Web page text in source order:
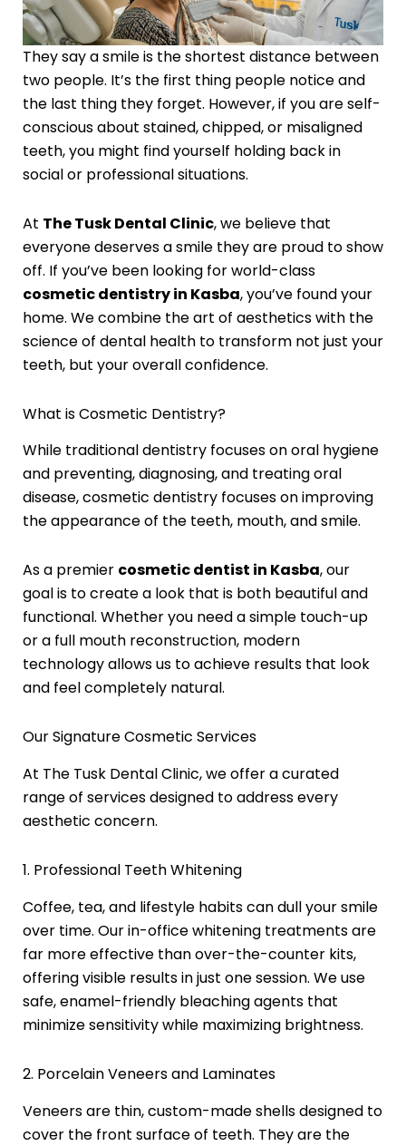
They say a smile is the shortest distance between
two people. It’s the first thing people notice and
the last thing they forget. However, if you are self-
conscious about stained, chipped, or misaligned
teeth, you might find yourself holding back in
social or professional situations.
At The Tusk Dental Clinic, we believe that
everyone deserves a smile they are proud to show
off. If you’ve been looking for world-class
cosmetic dentistry in Kasba, you’ve found your
home. We combine the art of aesthetics with the
science of dental health to transform not just your
teeth, but your overall confidence.
What is Cosmetic Dentistry?
While traditional dentistry focuses on oral hygiene
and preventing, diagnosing, and treating oral
disease, cosmetic dentistry focuses on improving
the appearance of the teeth, mouth, and smile.
As a premier cosmetic dentist in Kasba, our
goal is to create a look that is both beautiful and
functional. Whether you need a simple touch-up
or a full mouth reconstruction, modern
technology allows us to achieve results that look
and feel completely natural.
Our Signature Cosmetic Services
At The Tusk Dental Clinic, we offer a curated
range of services designed to address every
aesthetic concern.
1. Professional Teeth Whitening
Coffee, tea, and lifestyle habits can dull your smile
over time. Our in-office whitening treatments are
far more effective than over-the-counter kits,
offering visible results in just one session. We use
safe, enamel-friendly bleaching agents that
minimize sensitivity while maximizing brightness.
2. Porcelain Veneers and Laminates
Veneers are thin, custom-made shells designed to
cover the front surface of teeth. They are the